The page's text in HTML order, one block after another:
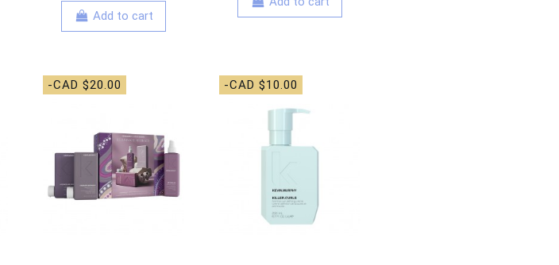
Add to cart
-CAD $20.00 -CAD $10.00